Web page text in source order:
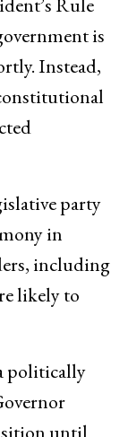
is
Instead,
party
in
including
likely to
politically
until